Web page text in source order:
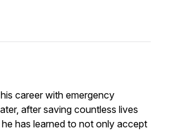
career with emergency
after saving countless lives
has learned to not only accept